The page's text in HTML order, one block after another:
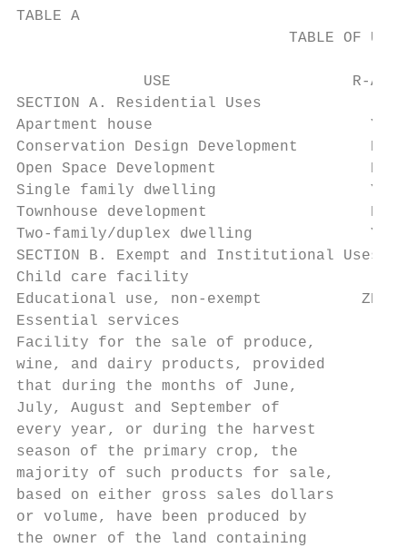
TABLE A
TABLE OF USE
USE                    R-A
SECTION A. Residential Uses
Apartment house                        Y
Conservation Design Development
Open Space Development
Single family dwelling                 Y
Townhouse development
Two-family/duplex dwelling
SECTION B. Exempt and Institutional Uses
Child care facility                     Y
Educational use, non-exempt
Essential services
Facility for the sale of produce,
wine, and dairy products, provided
that during the months of June,
July, August and September of
every year, or during the harvest
season of the primary crop, the
majority of such products for sale,
based on either gross sales dollars
or volume, have been produced by
the owner of the land containing